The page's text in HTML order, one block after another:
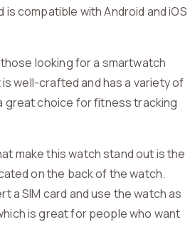
compatible with Android and iOS
looking for a smartwatch
well-crafted and has a variety of
great choice for fitness tracking
make this watch stand out is the
on the back of the watch.
a SIM card and use the watch as
is great for people who want